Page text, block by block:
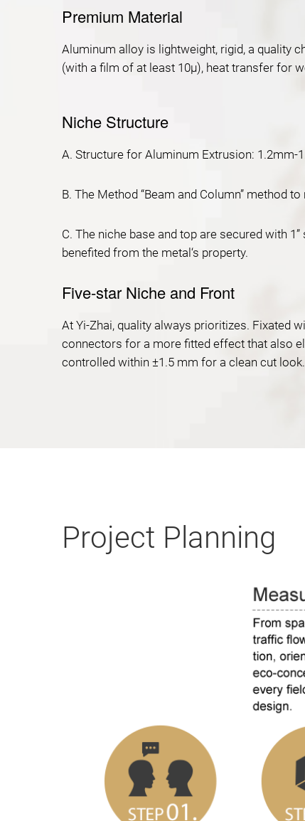
Premium Material
Aluminum alloy is lightweight, rigid, a quality
(with a film of at least 10μ), heat transfer for
Niche Structure
A. Structure for Aluminum Extrusion: 1.2mm-
B. The Method “Beam and Column” method
C. The niche base and top are secured with
benefited from the metal‘s property.
Five-star Niche and Front
At Yi-Zhai, quality always prioritizes. Fixated
connectors for a more fitted effect that also
controlled within ±1.5 mm for a clean cut look.
Project Planning